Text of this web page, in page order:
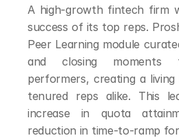
A high-growth fintech firm
success of its top reps.
Peer Learning module
and closing
performers, creating a
tenured reps alike. This
increase in quota
reduction in time-to-ramp